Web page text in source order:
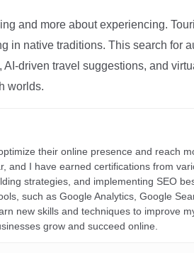
and more about experiencing.
in native traditions. This search for
driven travel suggestions, and
worlds.
their online presence and reach
and I have earned certifications from
strategies, and implementing SEO
such as Google Analytics, Google
new skills and techniques to improve
grow and succeed online.